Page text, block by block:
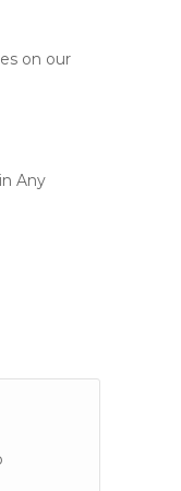
on our
Any